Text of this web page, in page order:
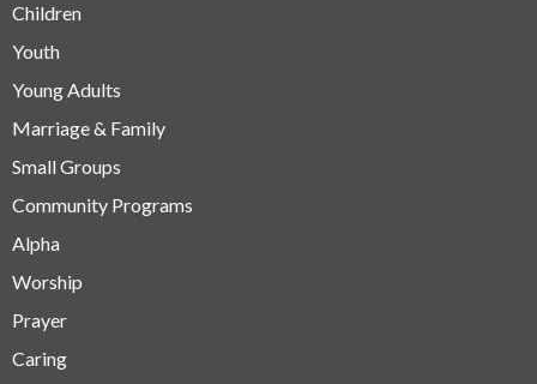
Children
Youth
Young Adults
Marriage & Family
Small Groups
Community Programs
Alpha
Worship
Prayer
Caring